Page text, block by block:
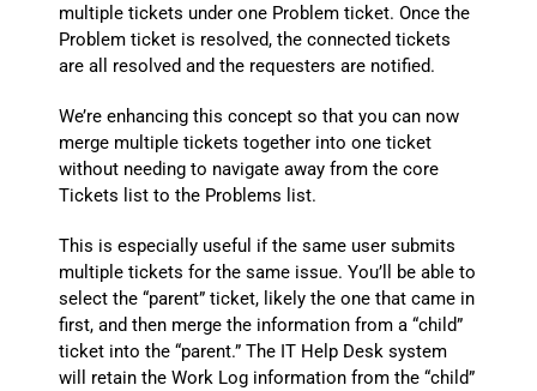
multiple tickets under one Problem ticket. Once the
Problem ticket is resolved, the connected tickets
are all resolved and the requesters are notified.
We’re enhancing this concept so that you can now
merge multiple tickets together into one ticket
without needing to navigate away from the core
Tickets list to the Problems list.
This is especially useful if the same user submits
multiple tickets for the same issue. You’ll be able to
select the “parent” ticket, likely the one that came in
first, and then merge the information from a “child”
ticket into the “parent.” The IT Help Desk system
will retain the Work Log information from the “child”